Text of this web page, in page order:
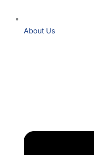
About Us